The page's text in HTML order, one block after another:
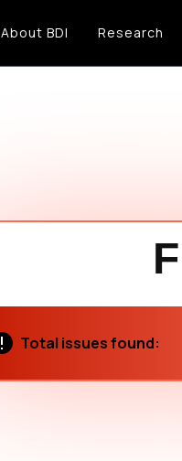
About BDI Research
F
Total issues found: